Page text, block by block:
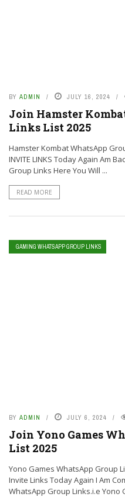
BY ADMIN JULY 16, 2024
Join Hamster
Links List 2025
Hamster Kombat WhatsApp
INVITE LINKS Today Again Am
Group Links Here You Will ...
READ MORE
GAMING WHATSAPP GROUP LINKS
BY ADMIN JULY 6, 2024
Join Yono Games
List 2025
Yono Games WhatsApp Group
Invite Links Today Again I Am
WhatsApp Group Links.i.e Yono